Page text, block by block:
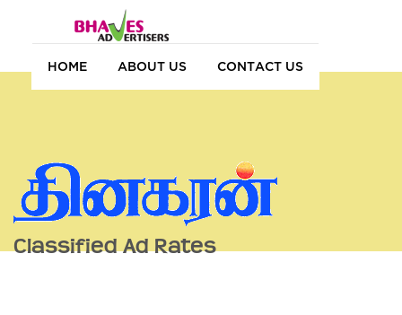
HOME ABOUT US CONTACT US
Classified Ad Rates